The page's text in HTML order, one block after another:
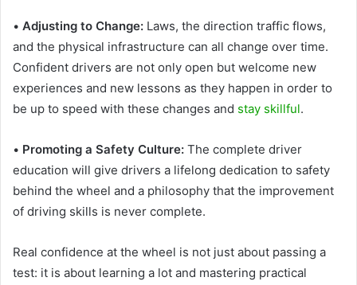
• Adjusting to Change: Laws, the direction traffic flows,
and the physical infrastructure can all change over time.
Confident drivers are not only open but welcome new
experiences and new lessons as they happen in order to
be up to speed with these changes and stay skillful.
• Promoting a Safety Culture: The complete driver
education will give drivers a lifelong dedication to safety
behind the wheel and a philosophy that the improvement
of driving skills is never complete.
Real confidence at the wheel is not just about passing a
test: it is about learning a lot and mastering practical